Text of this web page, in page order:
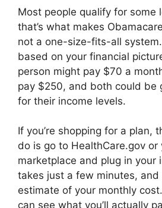
Most people qualify for some
that’s what makes
not a one-size-fits-all system.
based on your financial
person might pay $70 a
pay $250, and both could be
for their income levels.
If you’re shopping for a plan,
do is go to HealthCare.gov or
marketplace and plug in your
takes just a few minutes, and
estimate of your monthly
can see what you’ll actually